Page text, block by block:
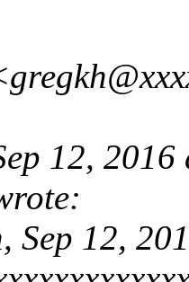
12,
Sep 12,